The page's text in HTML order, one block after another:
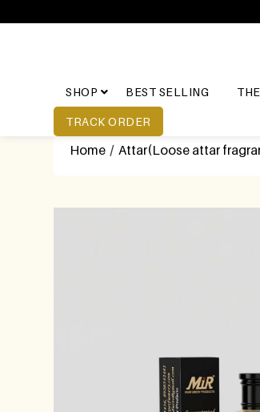
SHOP BEST SELLING
TRACK ORDER
Home /Attar(Loose attar